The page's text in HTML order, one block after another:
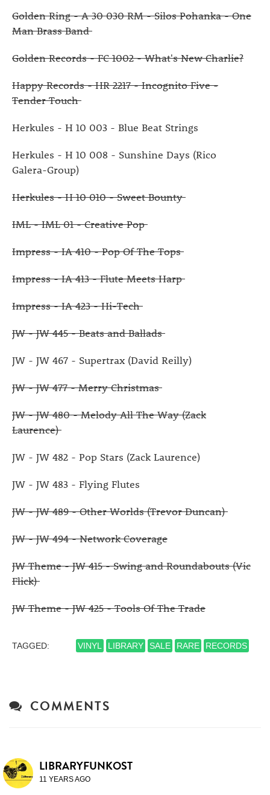
Golden Ring - A 30 030 RM - Silos Pohanka - One
Man Brass Band
Golden Records - FC 1002 - What's New Charlie?
Happy Records - HR 2217 - Incognito Five -
Tender Touch
Herkules - H 10 003 - Blue Beat Strings
Herkules - H 10 008 - Sunshine Days (Rico
Galera-Group)
Herkules - H 10 010 - Sweet Bounty
IML - IML 01 - Creative Pop
Impress - IA 410 - Pop Of The Tops
Impress - IA 413 - Flute Meets Harp
Impress - IA 423 - Hi-Tech
JW - JW 445 - Beats and Ballads
JW - JW 467 - Supertrax (David Reilly)
JW - JW 477 - Merry Christmas
JW - JW 480 - Melody All The Way (Zack
Laurence)
JW - JW 482 - Pop Stars (Zack Laurence)
JW - JW 483 - Flying Flutes
JW - JW 489 - Other Worlds (Trevor Duncan)
JW - JW 494 - Network Coverage
JW Theme - JW 415 - Swing and Roundabouts (Vic
Flick)
JW Theme - JW 425 - Tools Of The Trade
TAGGED: VINYL LIBRARY SALE RARE RECORDS
COMMENTS
LIBRARYFUNKOST
11 YEARS AGO